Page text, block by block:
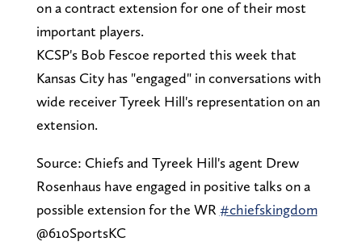
on a contract extension for one of their most
important players.
KCSP's Bob Fescoe reported this week that
Kansas City has "engaged" in conversations with
wide receiver Tyreek Hill's representation on an
extension.
Source: Chiefs and Tyreek Hill's agent Drew
Rosenhaus have engaged in positive talks on a
possible extension for the WR #chiefskingdom
@610SportsKC